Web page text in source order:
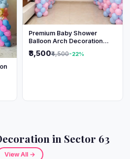
Premium Baby Shower
Balloon Arch Decoration
₹3,500₹4,500-22%
in Sector 63
View All →